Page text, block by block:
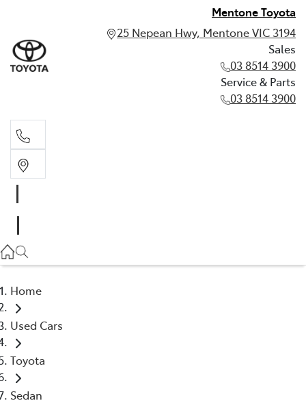
Mentone Toyota
25 Nepean Hwy, Mentone VIC 3194
Sales
03 8514 3900
Service & Parts
03 8514 3900
03 8514 3900
Home
Used Cars
Toyota
Sedan